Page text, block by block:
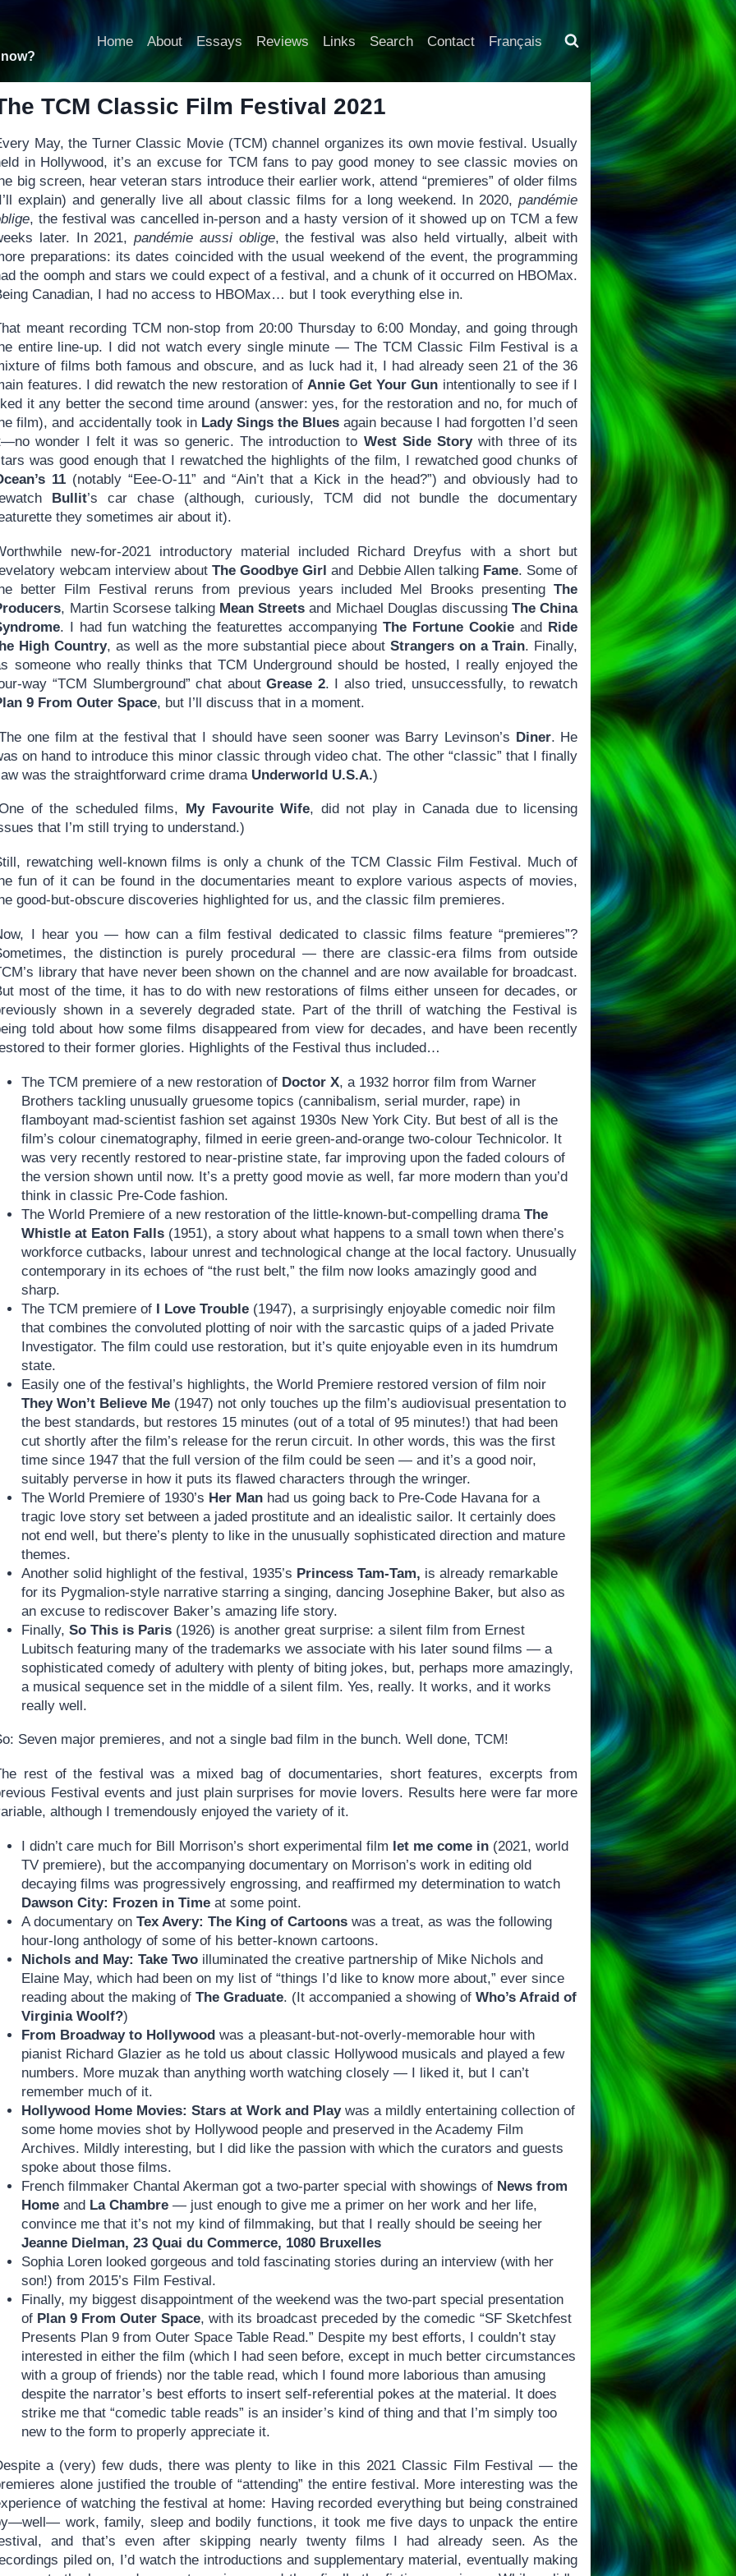
Home About Essays Reviews Links Search Contact Français
TCM Classic Film Festival 2021
May, the Turner Classic Movie (TCM) channel organizes its own movie festival. Usually
in Hollywood, it’s an excuse for TCM fans to pay good money to see classic movies on
big screen, hear veteran stars introduce their earlier work, attend “premieres” of older films
explain) and generally live all about classic films for a long weekend. In 2020,pandémie
, the festival was cancelled in-person and a hasty version of it showed up on TCM a few
later. In 2021,pandémie aussi oblige, the festival was also held virtually, albeit with
preparations: its dates coincided with the usual weekend of the event, the programming
the oomph and stars we could expect of a festival, and a chunk of it occurred on HBOMax.
Canadian, I had no access to HBOMax… but I took everything else in.
meant recording TCM non-stop from 20:00 Thursday to 6:00 Monday, and going through
entire line-up. I did not watch every single minute — The TCM Classic Film Festival is a
of films both famous and obscure, and as luck had it, I had already seen 21 of the 36
features. I did rewatch the new restoration of Annie Get Your Gun intentionally to see if I
it any better the second time around (answer: yes, for the restoration and no, for much of
film), and accidentally took in Lady Sings the Bluesagain because I had forgotten I’d seen
wonder I felt it was so generic. The introduction to West Side Storywith three of its
was good enough that I rewatched the highlights of the film, I rewatched good chunks of
11 (notably “Eee-O-11” and “Ain’t that a Kick in the head?”) and obviously had to
Bullit’s car chase (although, curiously, TCM did not bundle the documentary
they sometimes air about it).
new-for-2021 introductory material included Richard Dreyfus with a short but
webcam interview about The Goodbye Girl and Debbie Allen talking Fame. Some of
better Film Festival reruns from previous years included Mel Brooks presentingThe
, Martin Scorsese talking Mean Streets and Michael Douglas discussingThe China
. I had fun watching the featurettes accompanyingThe Fortune Cookie and Ride
High Country, as well as the more substantial piece aboutStrangers on a Train. Finally,
someone who really thinks that TCM Underground should be hosted, I really enjoyed the
way “TCM Slumberground” chat aboutGrease 2. I also tried, unsuccessfully, to rewatch
9 From Outer Space, but I’ll discuss that in a moment.
one film at the festival that I should have seen sooner was Barry Levinson’s Diner. He
on hand to introduce this minor classic through video chat. The other “classic” that I finally
was the straightforward crime drama Underworld U.S.A.)
of the scheduled films, My Favourite Wife, did not play in Canada due to licensing
that I’m still trying to understand.)
rewatching well-known films is only a chunk of the TCM Classic Film Festival. Much of
fun of it can be found in the documentaries meant to explore various aspects of movies,
good-but-obscure discoveries highlighted for us, and the classic film premieres.
I hear you — how can a film festival dedicated to classic films feature “premieres”?
the distinction is purely procedural — there are classic-era films from outside
library that have never been shown on the channel and are now available for broadcast.
most of the time, it has to do with new restorations of films either unseen for decades, or
shown in a severely degraded state. Part of the thrill of watching the Festival is
told about how some films disappeared from view for decades, and have been recently
to their former glories. Highlights of the Festival thus included…
The TCM premiere of a new restoration of Doctor X, a 1932 horror film from Warner
Brothers tackling unusually gruesome topics (cannibalism, serial murder, rape) in
flamboyant mad-scientist fashion set against 1930s New York City. But best of all is the
film’s colour cinematography, filmed in eerie green-and-orange two-colour Technicolor. It
was very recently restored to near-pristine state, far improving upon the faded colours of
the version shown until now. It’s a pretty good movie as well, far more modern than you’d
think in classic Pre-Code fashion.
The World Premiere of a new restoration of the little-known-but-compelling dramaThe
Whistle at Eaton Falls (1951), a story about what happens to a small town when there’s
workforce cutbacks, labour unrest and technological change at the local factory. Unusually
contemporary in its echoes of “the rust belt,” the film now looks amazingly good and
sharp.
The TCM premiere of I Love Trouble (1947), a surprisingly enjoyable comedic noir film
that combines the convoluted plotting of noir with the sarcastic quips of a jaded Private
Investigator. The film could use restoration, but it’s quite enjoyable even in its humdrum
state.
Easily one of the festival’s highlights, the World Premiere restored version of film noir
They Won’t Believe Me (1947) not only touches up the film’s audiovisual presentation to
the best standards, but restores 15 minutes (out of a total of 95 minutes!) that had been
cut shortly after the film’s release for the rerun circuit. In other words, this was the first
time since 1947 that the full version of the film could be seen — and it’s a good noir,
suitably perverse in how it puts its flawed characters through the wringer.
The World Premiere of 1930’s Her Man had us going back to Pre-Code Havana for a
tragic love story set between a jaded prostitute and an idealistic sailor. It certainly does
not end well, but there’s plenty to like in the unusually sophisticated direction and mature
themes.
Another solid highlight of the festival, 1935’s Princess Tam-Tam, is already remarkable
for its Pygmalion-style narrative starring a singing, dancing Josephine Baker, but also as
an excuse to rediscover Baker’s amazing life story.
Finally,So This is Paris (1926) is another great surprise: a silent film from Ernest
Lubitsch featuring many of the trademarks we associate with his later sound films — a
sophisticated comedy of adultery with plenty of biting jokes, but, perhaps more amazingly,
a musical sequence set in the middle of a silent film. Yes, really. It works, and it works
really well.
Seven major premieres, and not a single bad film in the bunch. Well done, TCM!
rest of the festival was a mixed bag of documentaries, short features, excerpts from
Festival events and just plain surprises for movie lovers. Results here were far more
although I tremendously enjoyed the variety of it.
I didn’t care much for Bill Morrison’s short experimental film let me come in (2021, world
TV premiere), but the accompanying documentary on Morrison’s work in editing old
decaying films was progressively engrossing, and reaffirmed my determination to watch
Dawson City: Frozen in Time at some point.
A documentary onTex Avery: The King of Cartoons was a treat, as was the following
hour-long anthology of some of his better-known cartoons.
Nichols and May: Take Two illuminated the creative partnership of Mike Nichols and
Elaine May, which had been on my list of “things I’d like to know more about,” ever since
reading about the making ofThe Graduate. (It accompanied a showing ofWho’s Afraid of
Virginia Woolf?)
From Broadway to Hollywood was a pleasant-but-not-overly-memorable hour with
pianist Richard Glazier as he told us about classic Hollywood musicals and played a few
numbers. More muzak than anything worth watching closely — I liked it, but I can’t
remember much of it.
Hollywood Home Movies: Stars at Work and Playwas a mildly entertaining collection of
some home movies shot by Hollywood people and preserved in the Academy Film
Archives. Mildly interesting, but I did like the passion with which the curators and guests
spoke about those films.
French filmmaker Chantal Akerman got a two-parter special with showings of News from
Home and La Chambre — just enough to give me a primer on her work and her life,
convince me that it’s not my kind of filmmaking, but that I really should be seeing her
Jeanne Dielman, 23 Quai du Commerce, 1080 Bruxelles
Sophia Loren looked gorgeous and told fascinating stories during an interview (with her
son!) from 2015’s Film Festival.
Finally, my biggest disappointment of the weekend was the two-part special presentation
of Plan 9 From Outer Space, with its broadcast preceded by the comedic “SF Sketchfest
Presents Plan 9 from Outer Space Table Read.” Despite my best efforts, I couldn’t stay
interested in either the film (which I had seen before, except in much better circumstances
with a group of friends) nor the table read, which I found more laborious than amusing
despite the narrator’s best efforts to insert self-referential pokes at the material. It does
strike me that “comedic table reads” is an insider’s kind of thing and that I’m simply too
new to the form to properly appreciate it.
a (very) few duds, there was plenty to like in this 2021 Classic Film Festival — the
alone justified the trouble of “attending” the entire festival. More interesting was the
of watching the festival at home: Having recorded everything but being constrained
work, family, sleep and bodily functions, it took me five days to unpack the entire
and that’s even after skipping nearly twenty films I had already seen. As the
piled on, I’d watch the introductions and supplementary material, eventually making